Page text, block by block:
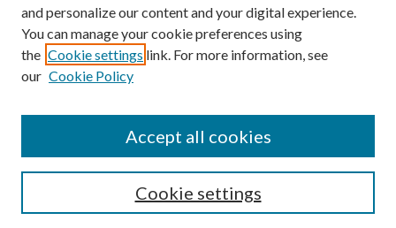
Enter search terms:
and personalize our content and your digital experience.
You can manage your cookie preferences using
the Cookie settings link. For more information, see
our Cookie Policy
Cookie settings
Accept all cookies